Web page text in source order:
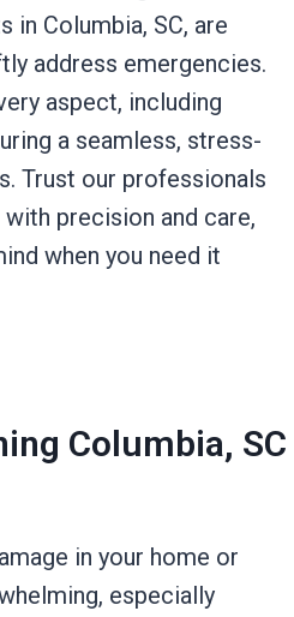
Columbia, SC, are
address emergencies.
aspect, including
a seamless, stress-
Trust our professionals
precision and care,
when you need it
Columbia, SC
in your home or
especially